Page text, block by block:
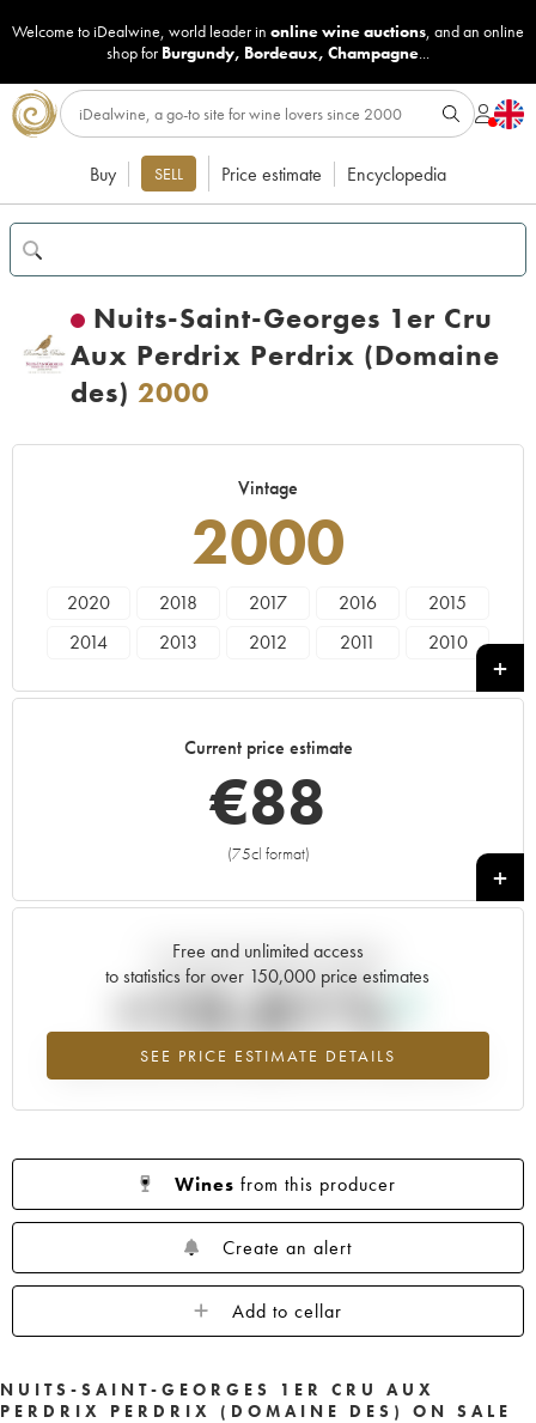
Welcome to iDealwine, world leader in online wine auctions, and an online
shop for Burgundy, Bordeaux, Champagne...
Buy SELL Price estimate Encyclopedia
Nuits-Saint-Georges 1er Cru
Aux Perdrix Perdrix (Domaine
des) 2000
Vintage
2000
2020 2018 2017 2016
2015
2014
2013 2012 2011
2010
1998 1997 1996
Current price estimate
€88
(75cl format)
+
Free and unlimited access
to statistics for over 150,000 price estimates
SEE PRICE ESTIMATE DETAILS
Current trend of price estimate
+10.81%
Highest trend for the 2000 vintage from 2026 in relation to 2025
Wines from this producer
Create an alert
Add to cellar
NUITS-SAINT-GEORGES 1ER CRU AUX
PERDRIX PERDRIX (DOMAINE DES) ON SALE